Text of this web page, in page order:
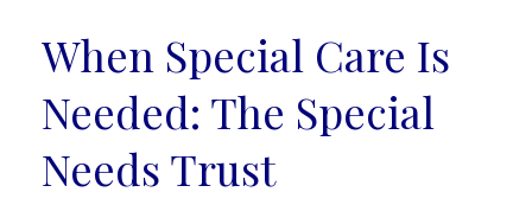
When Special Care Is
Needed: The Special
Needs Trust